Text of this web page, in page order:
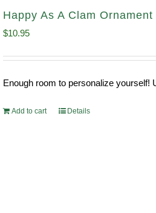
Happy As A Clam Ornament
$10.95
Enough room to personalize yourself!
Add to cart Details